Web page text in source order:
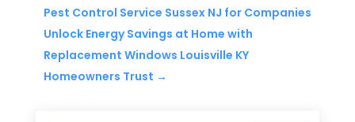
Pest Control Service Sussex NJ for Companies
Unlock Energy Savings at Home with
Replacement Windows Louisville KY
Homeowners Trust →